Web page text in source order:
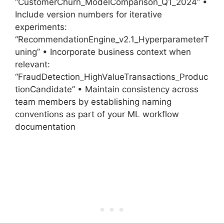
Include version numbers for iterative
experiments:
“RecommendationEngine_v2.1_HyperparameterT
uning” • Incorporate business context when
relevant:
“FraudDetection_HighValueTransactions_Produc
tionCandidate” • Maintain consistency across
team members by establishing naming
conventions as part of your ML workflow
documentation